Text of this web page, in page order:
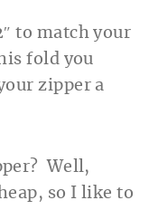
to match your
fold you
zipper a
Well,
so I like to